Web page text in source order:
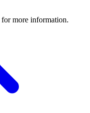
for more information.